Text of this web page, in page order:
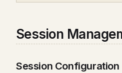
Session
Session Configuration